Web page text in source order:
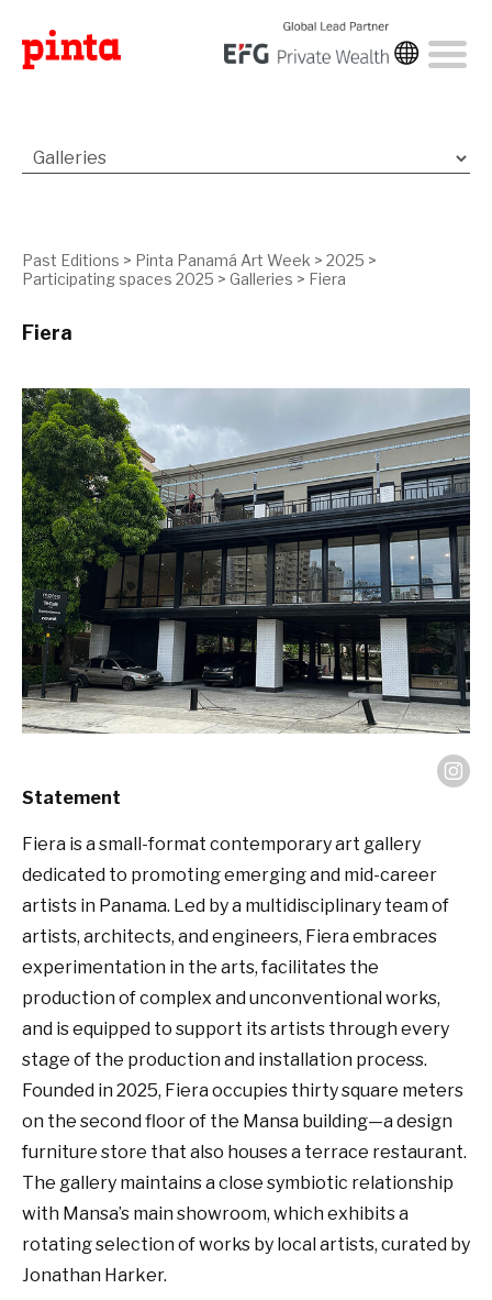
Past Editions > Pinta Panamá Art Week > 2025 >
Participating spaces 2025 > Galleries > Fiera
Fiera
Statement
Fiera is a small-format contemporary art gallery
dedicated to promoting emerging and mid-career
artists in Panama. Led by a multidisciplinary team of
artists, architects, and engineers, Fiera embraces
experimentation in the arts, facilitates the
production of complex and unconventional works,
and is equipped to support its artists through every
stage of the production and installation process.
Founded in 2025, Fiera occupies thirty square meters
on the second floor of the Mansa building—a design
furniture store that also houses a terrace restaurant.
The gallery maintains a close symbiotic relationship
with Mansa’s main showroom, which exhibits a
rotating selection of works by local artists, curated by
Jonathan Harker.